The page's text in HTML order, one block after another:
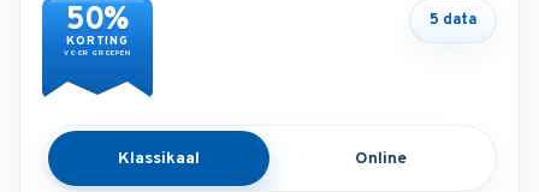
50%
KORTING
VOOR GROEPEN
5 data
Klassikaal Online